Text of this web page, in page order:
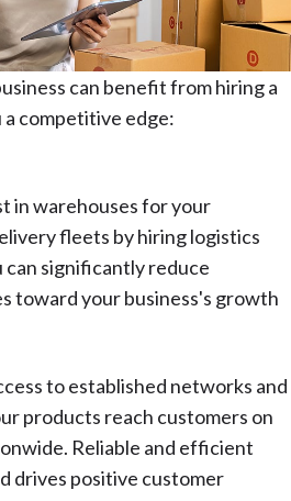
can benefit from hiring a
a competitive edge:
in warehouses for your
fleets by hiring logistics
significantly reduce
toward your business's growth
to established networks and
products reach customers on
Reliable and efficient
drives positive customer